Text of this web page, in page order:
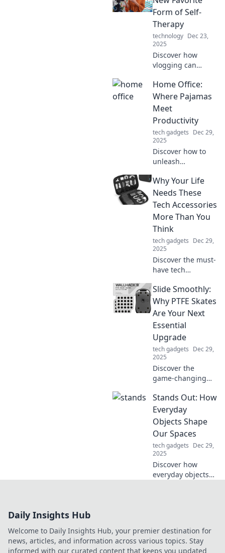
Form of Self-
Therapy
technology Dec 23,
2025
Discover how
vlogging can
mental well-being
into a fun, creative
outlet for self-
therapy and
personal growth!
Home Office:
Where Pajamas
Meet
Productivity
tech gadgets Dec 29,
2025
Discover how to
unleash
your home office
while staying
comfy in your
favorite pajamas.
Unlock tips for the
perfect work-from-
home balance!
Why Your Life
Needs These
Tech Accessories
More Than You
Think
tech gadgets Dec 29,
2025
Discover the must-
have tech
can transform
your daily life.
Uncover the
benefits you never
knew you needed!
Slide Smoothly:
Why PTFE Skates
Are Your Next
Essential
Upgrade
tech gadgets Dec 29,
2025
Discover the
game-changing
skates! Upgrade
your gear and
glide effortlessly—
find out why this is
a must-have for
you!
Stands Out: How
Everyday
Objects Shape
Our Spaces
tech gadgets Dec 29,
2025
Discover how
everyday objects
environment with
simple touches!
Daily Insights Hub
Welcome to Daily Insights Hub, your premier destination for
news, articles, and information across various topics. Stay
informed with our curated content that keeps you updated